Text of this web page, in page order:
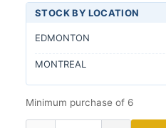
STOCK BY LOCATION
EDMONTON
MONTREAL
Minimum purchase of 6